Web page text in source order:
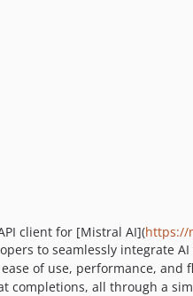
client for [Mistral AI](https://
to seamlessly integrate
of use, performance,
completions, all through a